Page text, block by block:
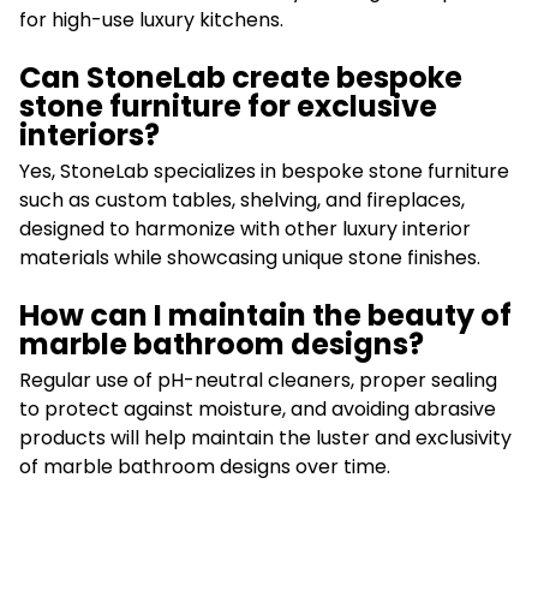
for high-use luxury kitchens.
Can StoneLab create bespoke
stone furniture for exclusive
interiors?
Yes, StoneLab specializes in bespoke stone furniture
such as custom tables, shelving, and fireplaces,
designed to harmonize with other luxury interior
materials while showcasing unique stone finishes.
How can I maintain the beauty of
marble bathroom designs?
Regular use of pH-neutral cleaners, proper sealing
to protect against moisture, and avoiding abrasive
products will help maintain the luster and exclusivity
of marble bathroom designs over time.